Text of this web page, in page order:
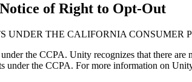
of Right to Opt-Out
UNDER THE CALIFORNIA CONSUMER
the CCPA. Unity recognizes that there
the CCPA. For more information on